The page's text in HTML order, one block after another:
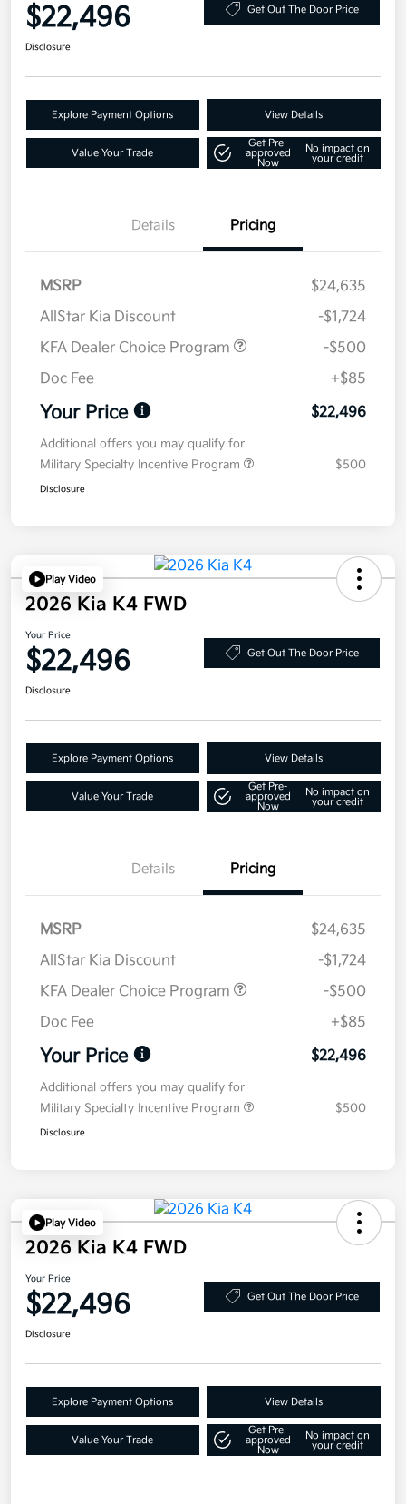
$22,496 Get Out The Door Price
Disclosure
Explore Payment Options View Details
Value Your Trade
Get Pre-
approved
Now
No impact on
your credit
Details Pricing
MSRP
$24,635
AllStar Kia Discount
-$1,724
KFA Dealer Choice Program
-$500
Doc Fee
+$85
Your Price $22,496
Additional offers you may qualify for
Military Specialty Incentive Program
$500
Disclosure
Play Video
2026 Kia K4 FWD
Your Price
$22,496 Get Out The Door Price
Disclosure
Explore Payment Options View Details
Value Your Trade
Get Pre-
approved
Now
No impact on
your credit
Details Pricing
MSRP
$24,635
AllStar Kia Discount
-$1,724
KFA Dealer Choice Program
-$500
Doc Fee
+$85
Your Price $22,496
Additional offers you may qualify for
Military Specialty Incentive Program
$500
Disclosure
Play Video
2026 Kia K4 FWD
Your Price
$22,496 Get Out The Door Price
Disclosure
Explore Payment Options View Details
Value Your Trade
Get Pre-
approved
Now
No impact on
your credit